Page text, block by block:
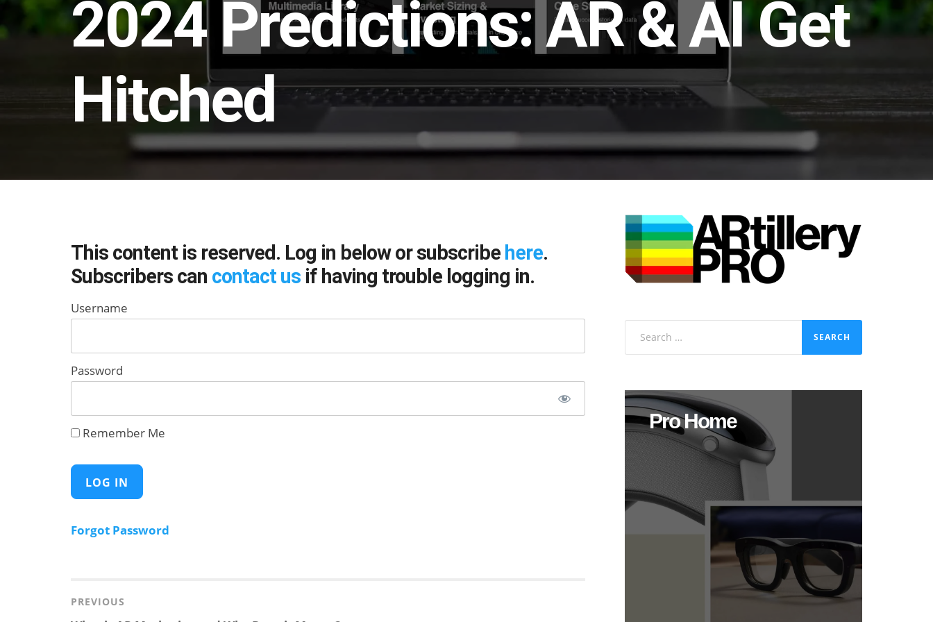
2024 Predictions: AR & AI Get
Hitched
This content is reserved. Log in below or subscribe here.
Subscribers can contact us if having trouble logging in.
Username
Password
Remember Me
Forgot Password
navigation
PREVIOUS
Pro Home